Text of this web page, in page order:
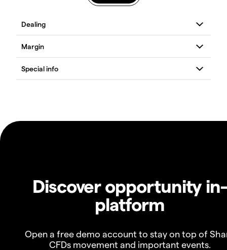
Discover opportunity in-
platform
Open a free demo account to stay on top of
CFDs movement and important events.